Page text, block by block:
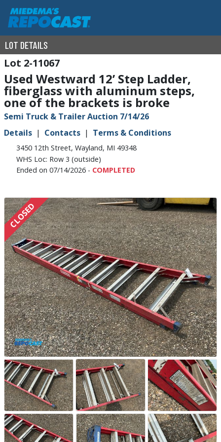
LOT DETAILS
2-11067
Used Westward 12’ Step Ladder,
fiberglass with aluminum steps,
one of the brackets is broke
Semi Truck & Trailer Auction 7/14/26
Details
Contacts Terms & Conditions
3450 12th Street, Wayland, MI 49348
WHS Loc: Row 3 (outside)
Ended on 07/14/2026 - COMPLETED